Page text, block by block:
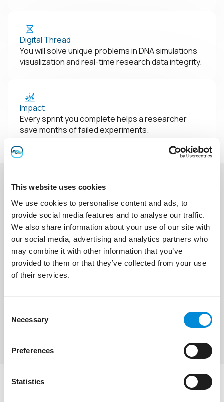
This website uses cookies
We use cookies to personalise content and ads, to
provide social media features and to analyse our traffic.
We also share information about your use of our site with
our social media, advertising and analytics partners who
may combine it with other information that you’ve
provided to them or that they’ve collected from your use
of their services.
Selection
Necessary
Preferences
Statistics
Digital Thread
You will solve unique problems in DNA simulations
visualization and real-time research data integrity.
Impact
Every sprint you complete helps a researcher
save months of failed experiments.
Job Openings
Filters
Categories
Development
Infrastructure
Technical Support
Quality Assurance
United Kingdom
Part-time
Intership
Senior DevOps Engineer
Azure / MSSQL Automation
Infrastructure
Development